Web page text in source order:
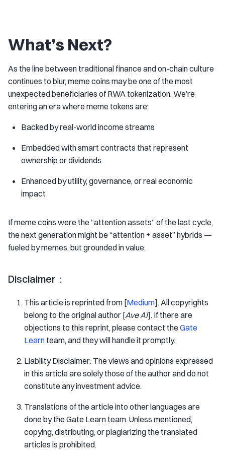
What’s Next?
As the line between traditional finance and on-chain culture
continues to blur, meme coins may be one of the most
unexpected beneficiaries of RWA tokenization. We’re
entering an era where meme tokens are:
Backed by real-world income streams
Embedded with smart contracts that represent
ownership or dividends
Enhanced by utility, governance, or real economic
impact
If meme coins were the “attention assets” of the last cycle,
the next generation might be “attention + asset” hybrids —
fueled by memes, but grounded in value.
Disclaimer：
This article is reprinted from [Medium]. All copyrights
belong to the original author [Ave AI]. If there are
objections to this reprint, please contact theGate
Learn team, and they will handle it promptly.
Liability Disclaimer: The views and opinions expressed
in this article are solely those of the author and do not
constitute any investment advice.
Translations of the article into other languages are
done by the Gate Learn team. Unless mentioned,
copying, distributing, or plagiarizing the translated
articles is prohibited.